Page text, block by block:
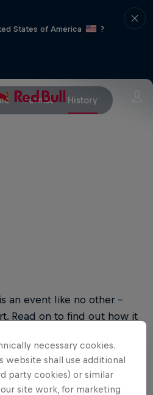
States of America
?
Format History
an event like no other –
Read on to find out how it
media and a desire to
a unique approach to
winds and waves.
necessary cookies.
website shall use additional
party cookies) or similar
site work, for marketing